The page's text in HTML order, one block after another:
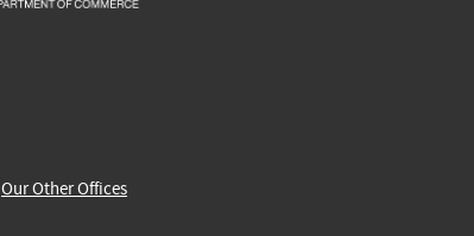
Our Other Offices